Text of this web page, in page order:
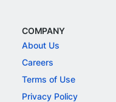
COMPANY
About Us
Careers
Terms of Use
Privacy Policy